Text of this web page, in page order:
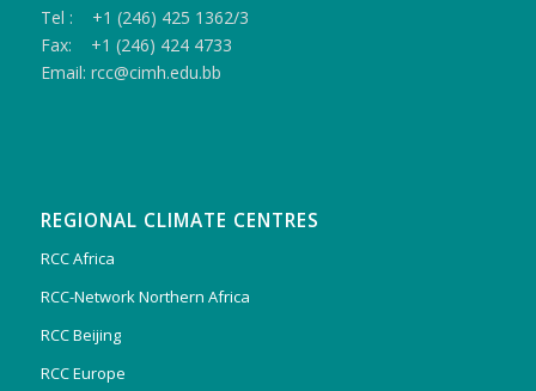
Tel : +1 (246) 425 1362/3
Fax: +1 (246) 424 4733
Email: rcc@cimh.edu.bb
REGIONAL CLIMATE CENTRES
RCC Africa
RCC-Network Northern Africa
RCC Beijing
RCC Europe